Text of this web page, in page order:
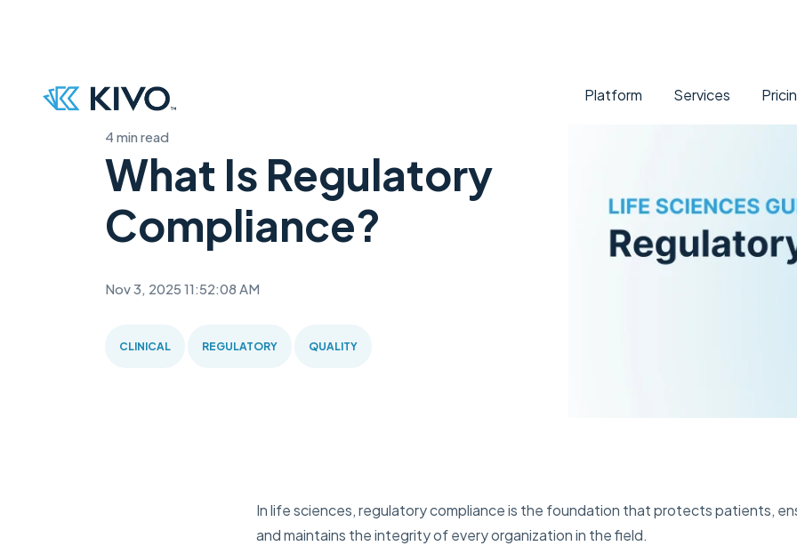
Platform Services
4 min read
What Is Regulatory
Compliance?
Nov 3, 2025 11:52:08 AM
CLINICAL REGULATORY QUALITY
In life sciences, regulatory compliance is the foundation that protects patients,
and maintains the integrity of every organization in the field.